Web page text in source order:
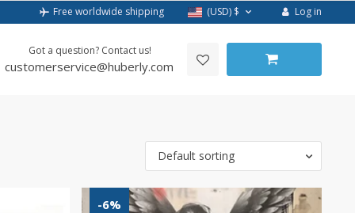
Free worldwide shipping (USD) $ Log in
Got a question? Contact us!
customerservice@huberly.com
Default sorting
-6%